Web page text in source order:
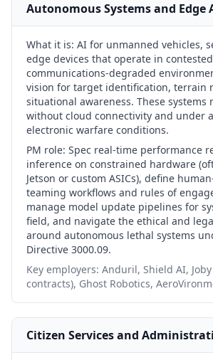
Autonomous Systems and Edge
What it is: AI for unmanned vehicles,
edge devices that operate in
communications-degraded
vision for target identification, terrain
situational awareness. These systems
without cloud connectivity and under
electronic warfare conditions.
PM role: Spec real-time performance
inference on constrained hardware
Jetson or custom ASICs), define
teaming workflows and rules of
manage model update pipelines for
field, and navigate the ethical and
around autonomous lethal systems
Directive 3000.09.
Key employers: Anduril, Shield AI,
contracts), Ghost Robotics,
Citizen Services and